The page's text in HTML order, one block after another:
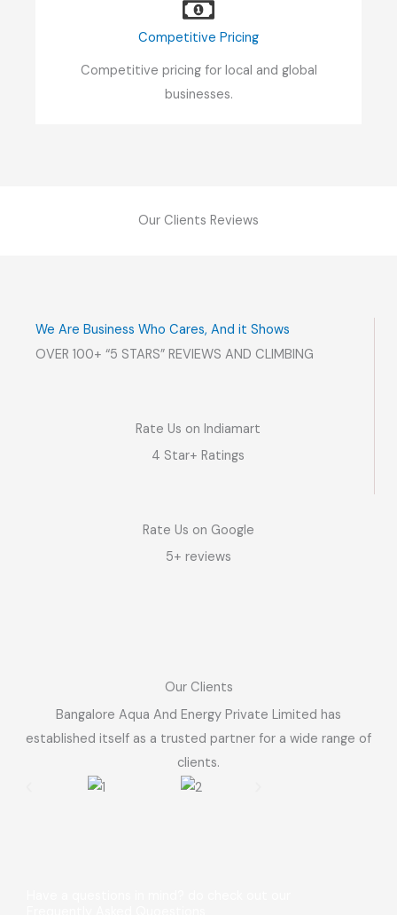
Competitive Pricing
Competitive pricing for local and global
businesses.
Our Clients Reviews
We Are Business Who Cares, And it Shows
OVER 100+ “5 STARS” REVIEWS AND CLIMBING
Rate Us on Indiamart
4 Star+ Ratings
Rate Us on Google
5+ reviews
Our Clients
Bangalore Aqua And Energy Private Limited has
established itself as a trusted partner for a wide range of
clients.